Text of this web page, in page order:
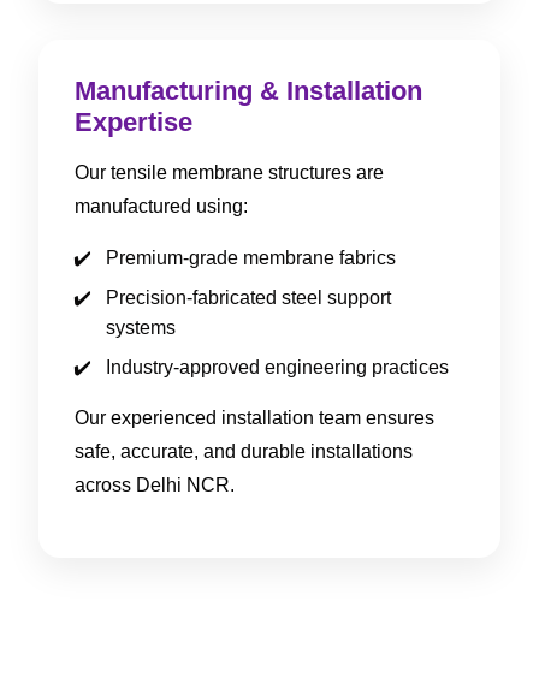
Manufacturing & Installation
Expertise
Our tensile membrane structures are
manufactured using:
Premium-grade membrane fabrics
Precision-fabricated steel support
systems
Industry-approved engineering practices
Our experienced installation team ensures
safe, accurate, and durable installations
across Delhi NCR.